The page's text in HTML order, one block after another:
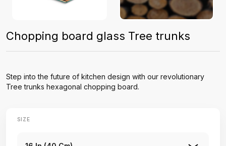
Chopping board glass Tree trunks
Step into the future of kitchen design with our revolutionary
Tree trunks hexagonal chopping board.
SIZE